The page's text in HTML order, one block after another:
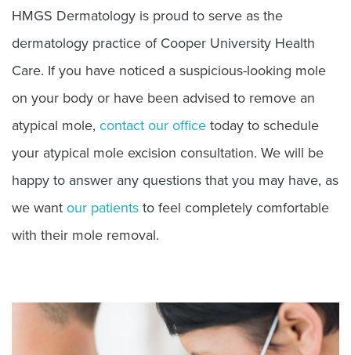
HMGS Dermatology is proud to serve as the
dermatology practice of Cooper University Health
Care. If you have noticed a suspicious-looking mole
on your body or have been advised to remove an
atypical mole, contact our office today to schedule
your atypical mole excision consultation. We will be
happy to answer any questions that you may have, as
we want our patients to feel completely comfortable
with their mole removal.